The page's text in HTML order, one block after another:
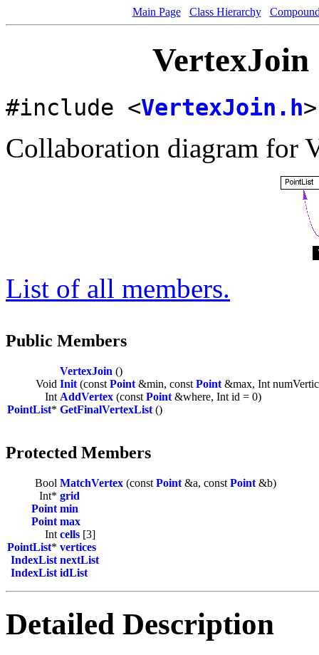
Main Page Class Hierarchy
VertexJoin
#include <VertexJoin.h>
Collaboration diagram for
List of all members.
Public Members
VertexJoin ()
Void Init (const Point &min, const Point &max, Int
Int AddVertex (const Point &where, Int id = 0)
PointList* GetFinalVertexList ()
Protected Members
Bool MatchVertex (const Point &a, const Point &b)
Int* grid
Point min
Point max
Int cells [3]
PointList* vertices
IndexList nextList
IndexList idList
Detailed Description